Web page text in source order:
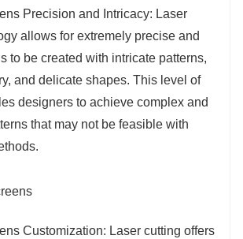
of the space.
Precision and Intricacy: Laser
allows for extremely precise and
to be created with intricate patterns,
and delicate shapes. This level of
designers to achieve complex and
that may not be feasible with
Customization: Laser cutting offers